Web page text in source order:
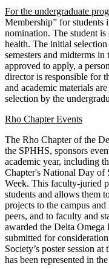
For the undergraduate
Membership” for students
nomination. The student
health. The initial
semesters and midterms in
approved to apply, a
director is responsible for
and academic materials
selection by the
Rho Chapter Events
The Rho Chapter of the
the SPHHS, sponsors
academic year, including
Chapter's National Day of
Week. This faculty-juried
students and allows them
projects to the campus
peers, and to faculty and
awarded the Delta
submitted for
Society’s poster session
has been represented in